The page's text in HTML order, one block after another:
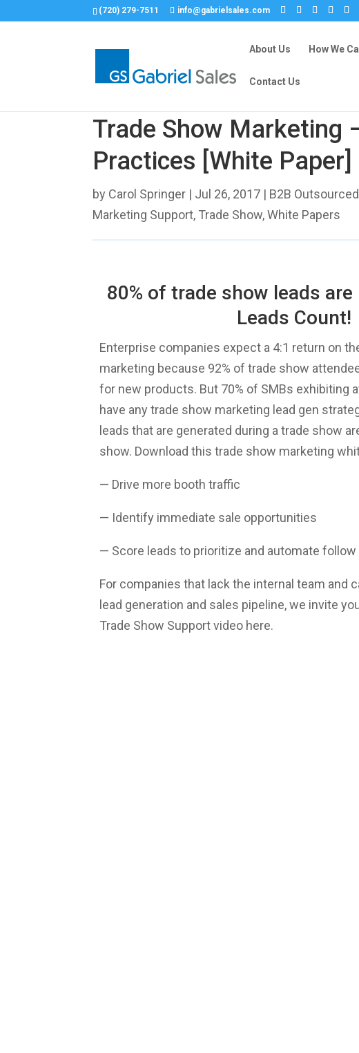
(720) 279-7511 info@gabrielsales.com
About Us How We
Contact Us
Trade Show Marketing
Practices [White Paper]
by Carol Springer | Jul 26, 2017 | B2B
Marketing Support, Trade Show,White Papers
80% of trade show leads
Leads Count!
Enterprise companies expect a 4:1 return on
marketing because 92% of trade show
for new products. But 70% of SMBs exhibiting
have any trade show marketing lead gen
leads that are generated during a trade show
show. Download this trade show marketing
— Drive more booth traffic
— Identify immediate sale opportunities
— Score leads to prioritize and automate follow
For companies that lack the internal team and
lead generation and sales pipeline, we invite
Trade Show Support video here.